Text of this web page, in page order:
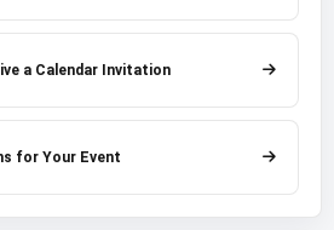
a Calendar Invitation
for Your Event